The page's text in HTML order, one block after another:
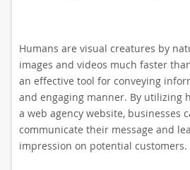
Humans are visual creatures by
images and videos much faster
an effective tool for conveying
and engaging manner. By utilizing
a web agency website, businesses
communicate their message and
impression on potential customers.